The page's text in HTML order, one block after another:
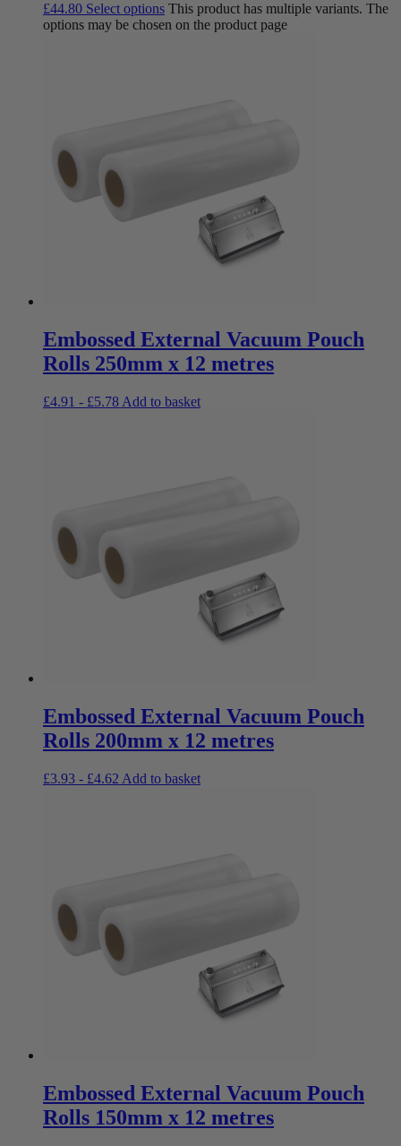
£44.80 Select options This product has multiple variants. The
options may be chosen on the product page
Embossed External Vacuum Pouch
Rolls 250mm x 12 metres
£4.91 - £5.78 Add to basket
Embossed External Vacuum Pouch
Rolls 200mm x 12 metres
£3.93 - £4.62 Add to basket
Embossed External Vacuum Pouch
Rolls 150mm x 12 metres